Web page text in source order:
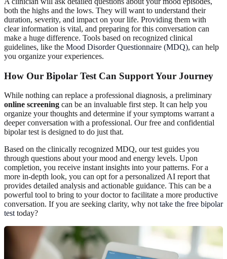
both the highs and the lows. They will want to understand their
duration, severity, and impact on your life. Providing them with
clear information is vital, and preparing for this conversation can
make a huge difference. Tools based on recognized clinical
guidelines, like the Mood Disorder Questionnaire (MDQ), can help
you organize your experiences.
How Our Bipolar Test Can Support Your Journey
While nothing can replace a professional diagnosis, a preliminary
online screening can be an invaluable first step. It can help you
organize your thoughts and determine if your symptoms warrant a
deeper conversation with a professional. Our free and confidential
bipolar test is designed to do just that.
Based on the clinically recognized MDQ, our test guides you
through questions about your mood and energy levels. Upon
completion, you receive instant insights into your patterns. For a
more in-depth look, you can opt for a personalized AI report that
provides detailed analysis and actionable guidance. This can be a
powerful tool to bring to your doctor to facilitate a more productive
conversation. If you are seeking clarity, why not take the free bipolar
test today?